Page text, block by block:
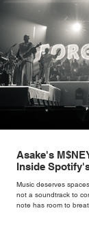
Asake's
Inside
Music deserves
not a soundtrack to
note has room to